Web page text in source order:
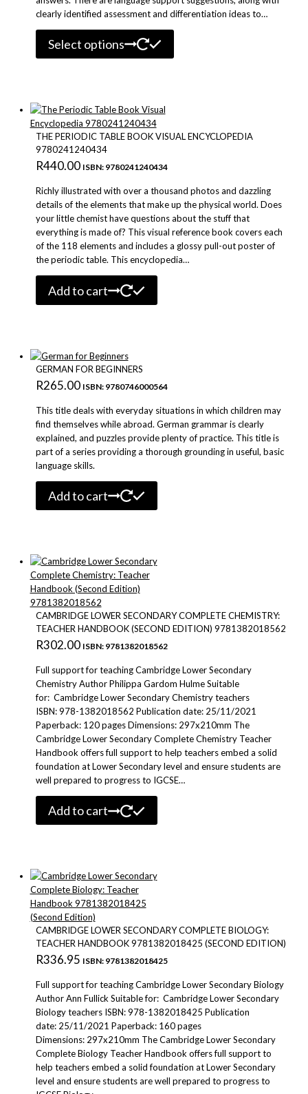
clearly identified assessment and differentiation ideas to…
Select options
may
the
product
page
THE PERIODIC TABLE BOOK VISUAL ENCYCLOPEDIA
9780241240434
R440.00 ISBN: 9780241240434
Richly illustrated with over a thousand photos and dazzling
details of the elements that make up the physical world. Does
your little chemist have questions about the stuff that
everything is made of? This visual reference book covers each
of the 118 elements and includes a glossy pull-out poster of
the periodic table. This encyclopedia…
Add to cart
GERMAN FOR BEGINNERS
R265.00 ISBN: 9780746000564
This title deals with everyday situations in which children may
find themselves while abroad. German grammar is clearly
explained, and puzzles provide plenty of practice. This title is
part of a series providing a thorough grounding in useful, basic
language skills.
Add to cart
CAMBRIDGE LOWER SECONDARY COMPLETE CHEMISTRY:
TEACHER HANDBOOK (SECOND EDITION) 9781382018562
R302.00 ISBN: 9781382018562
Full support for teaching Cambridge Lower Secondary
Chemistry Author Philippa Gardom Hulme Suitable
for: Cambridge Lower Secondary Chemistry teachers
ISBN: 978-1382018562 Publication date: 25/11/2021
Paperback: 120 pages Dimensions: 297x210mm The
Cambridge Lower Secondary Complete Chemistry Teacher
Handbook offers full support to help teachers embed a solid
foundation at Lower Secondary level and ensure students are
well prepared to progress to IGCSE…
Add to cart
CAMBRIDGE LOWER SECONDARY COMPLETE BIOLOGY:
TEACHER HANDBOOK 9781382018425 (SECOND EDITION)
R336.95 ISBN: 9781382018425
Full support for teaching Cambridge Lower Secondary Biology
Author Ann Fullick Suitable for: Cambridge Lower Secondary
Biology teachers ISBN: 978-1382018425 Publication
date: 25/11/2021 Paperback: 160 pages
Dimensions: 297x210mm The Cambridge Lower Secondary
Complete Biology Teacher Handbook offers full support to
help teachers embed a solid foundation at Lower Secondary
level and ensure students are well prepared to progress to